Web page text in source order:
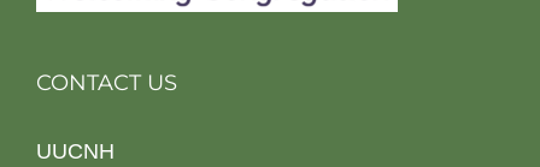
CONTACT US
UUCNH